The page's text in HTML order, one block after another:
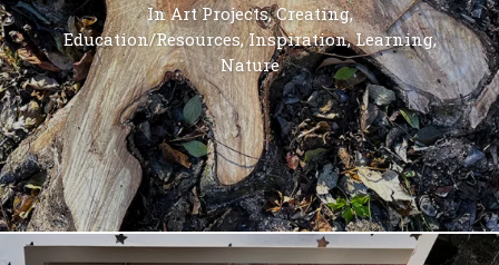
InArt Projects,Creating,
Education/Resources,Inspiration,Learning,
Nature